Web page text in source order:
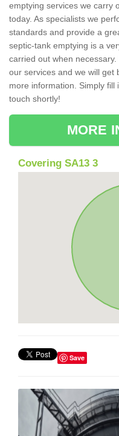
emptying services we carry
today. As specialists we
standards and provide a
septic-tank emptying is a
carried out when
our services and we will get
more information. Simply
touch shortly!
MORE
Covering SA13 3
Save